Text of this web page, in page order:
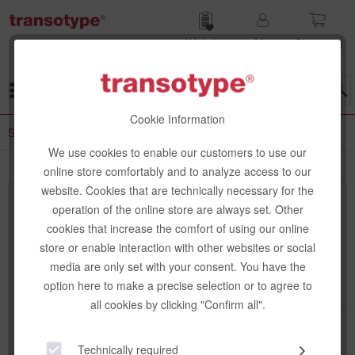
Wish list
My
Shop­ping
Cookie Information
We use cookies to enable our customers to use our
online store comfortably and to analyze access to our
website. Cookies that are technically necessary for the
operation of the online store are always set. Other
cookies that increase the comfort of using our online
store or enable interaction with other websites or social
media are only set with your consent. You have the
option here to make a precise selection or to agree to
all cookies by clicking "Confirm all".
Technically required
Special Papers
Top seller